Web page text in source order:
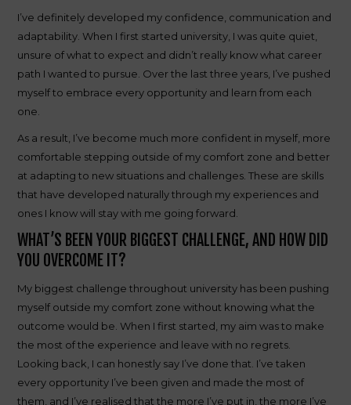
I’ve definitely developed my confidence, communication and
adaptability. When I first started university, I was quite quiet,
unsure of what to expect and didn’t really know what career
path I wanted to pursue. Over the last three years, I’ve pushed
myself to embrace every opportunity and learn from each
one.
As a result, I’ve become much more confident in myself, more
comfortable stepping outside of my comfort zone and better
at adapting to new situations and challenges. These are skills
that have developed naturally through my experiences and
ones I know will stay with me going forward.
WHAT’S BEEN YOUR BIGGEST CHALLENGE, AND HOW DID
YOU OVERCOME IT?
My biggest challenge throughout university has been pushing
myself outside my comfort zone without knowing what the
outcome would be. When I first started, my aim was to make
the most of the experience and leave with no regrets.
Looking back, I can honestly say I’ve done that. I’ve taken
every opportunity I’ve been given and made the most of
them, and I’ve realised that the more I’ve put in, the more I’ve